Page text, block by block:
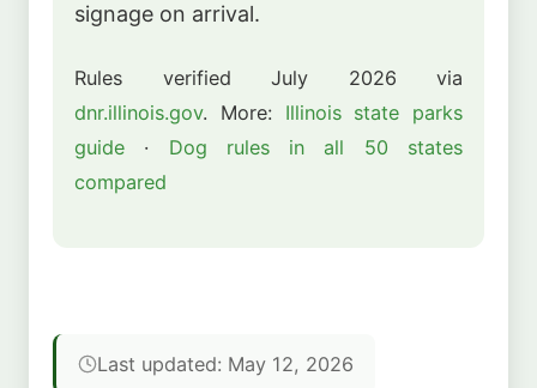
signage on arrival.
Rules verified July 2026 via
dnr.illinois.gov. More: Illinois state parks
guide · Dog rules in all 50 states
compared
Last updated: May 12, 2026